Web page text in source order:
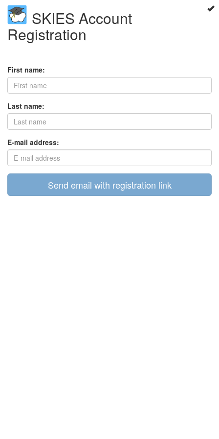
SKIES Account
Registration
First name:
Last name:
E-mail address:
Send email with registration link